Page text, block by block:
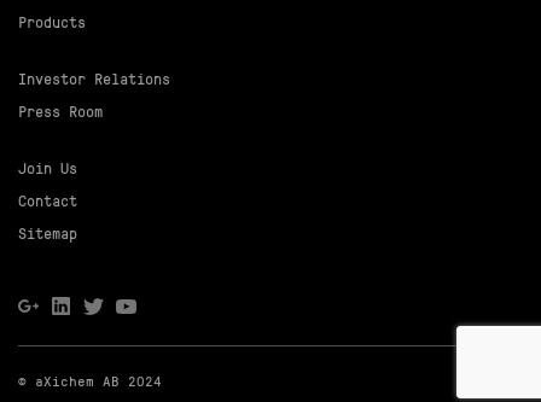
Products
Investor Relations
Press Room
Join Us
Contact
Sitemap
© aXichem AB 2024